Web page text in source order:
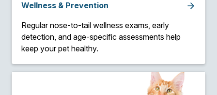
Wellness & Prevention
Regular nose-to-tail wellness exams, early
detection, and age-specific assessments help
keep your pet healthy.